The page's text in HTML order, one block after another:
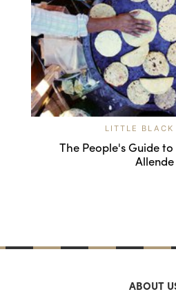
LITTLE BLACK
The People's Guide
Allende
ABOUT